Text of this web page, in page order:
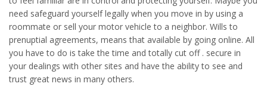
need safeguard yourself legally when you move in by using a
roommate or sell your motor vehicle to a neighbor. Wills to
prenuptial agreements, means that available by going online. All
you have to do is take the time and totally cut off . secure in
your dealings with other sites and have the ability to see and
trust great news in many others.